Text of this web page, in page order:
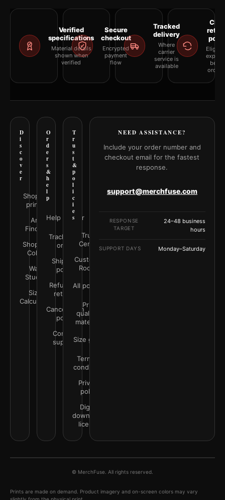
Verified
specifications
Material details
shown when
verified
Secure
checkout
Encrypted
payment
flow
Tracked
delivery
Where
carrier
service is
available
D
i
s
c
o
v
e
r
Shop all
prints
Art
Finder
Shop by
Color
Wall
Studio
Size
Calculator
O
r
d
e
r
s
&
h
e
l
p
Help Center
Track your
order
Shipping
policy
Refunds &
returns
Cancellation
policy
Contact
support
T
r
u
s
t
&
p
o
l
i
c
i
e
s
Trust
Center
Customer
Rooms
All policies
Print
quality &
materials
Size guide
Terms &
conditions
Privacy
policy
Digital
downloads
license
NEED ASSISTANCE?
Include your order number and
checkout email for the fastest
response.
support@merchfuse.com
RESPONSE
TARGET
24–48 business
hours
SUPPORT DAYS Monday–Saturday
© MerchFuse. All rights reserved.
Prints are made on demand. Product imagery and on-screen colors may vary